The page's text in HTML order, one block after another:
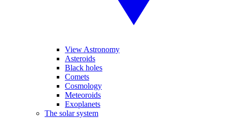
View Astronomy
Asteroids
Black holes
Comets
Cosmology
Meteoroids
Exoplanets
The solar system